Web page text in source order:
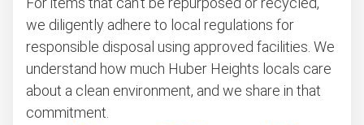
we diligently adhere to local regulations for
responsible disposal using approved facilities. We
understand how much Huber Heights locals care
about a clean environment, and we share in that
commitment.